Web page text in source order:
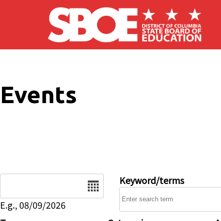
Skip to main content
Events
E.g., 08/09/2026
Keyword/terms